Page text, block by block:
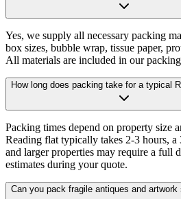
Yes, we supply all necessary packing
box sizes, bubble wrap, tissue paper,
All materials are included in our
How long does packing take for a typical
Packing times depend on property size
Reading flat typically takes 2-3 hours, a
and larger properties may require a full
estimates during your quote.
Can you pack fragile antiques and artwork